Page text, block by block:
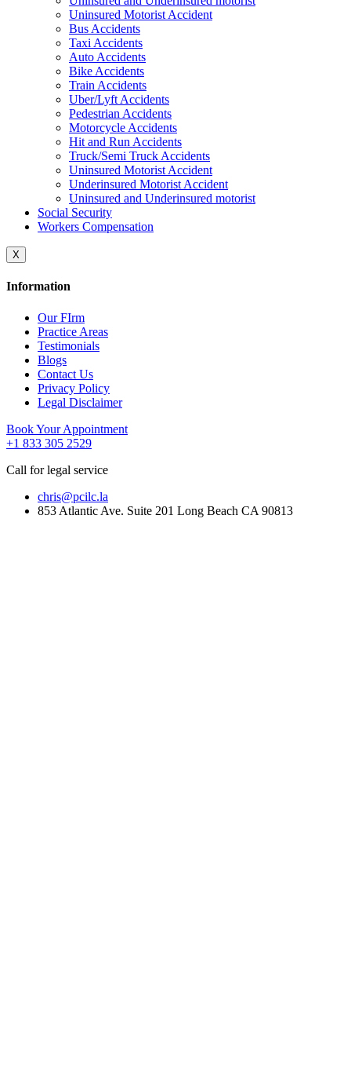
Uninsured Motorist Accident
Bus Accidents
Taxi Accidents
Auto Accidents
Bike Accidents
Train Accidents
Uber/Lyft Accidents
Pedestrian Accidents
Motorcycle Accidents
Hit and Run Accidents
Truck/Semi Truck Accidents
Uninsured Motorist Accident
Underinsured Motorist Accident
Uninsured and Underinsured motorist
Social Security
Workers Compensation
X
Information
Our FIrm
Practice Areas
Testimonials
Blogs
Contact Us
Privacy Policy
Legal Disclaimer
Book Your Appointment
+1 833 305 2529
Call for legal service
chris@pcilc.la
853 Atlantic Ave. Suite 201 Long Beach CA 90813